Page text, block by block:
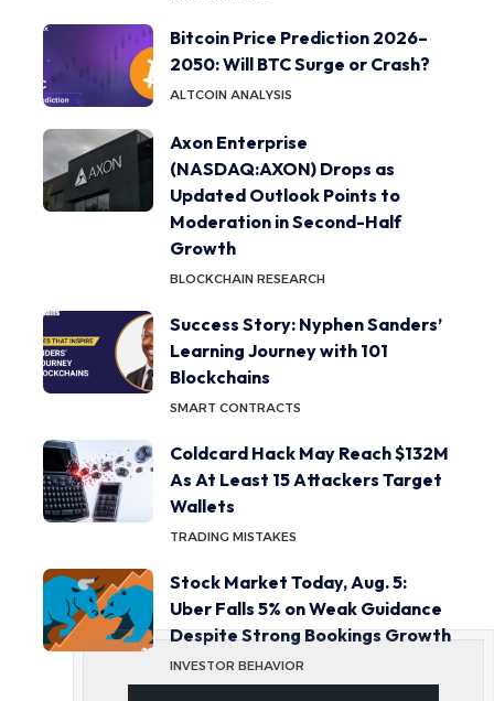
Bitcoin Price Prediction 2026–
2050: Will BTC Surge or Crash?
ALTCOIN ANALYSIS
Axon Enterprise
(NASDAQ:AXON) Drops as
Updated Outlook Points to
Moderation in Second-Half
Growth
BLOCKCHAIN RESEARCH
Success Story: Nyphen Sanders’
Learning Journey with 101
Blockchains
SMART CONTRACTS
Coldcard Hack May Reach $132M
As At Least 15 Attackers Target
Wallets
TRADING MISTAKES
Stock Market Today, Aug. 5:
Uber Falls 5% on Weak Guidance
Despite Strong Bookings Growth
INVESTOR BEHAVIOR